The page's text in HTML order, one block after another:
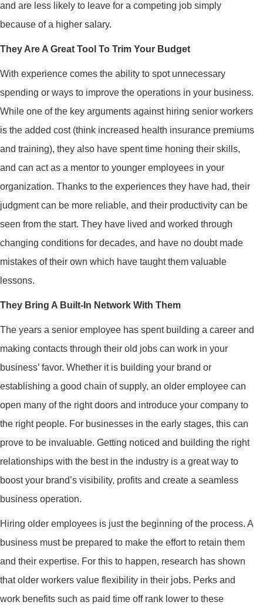
and are less likely to leave for a competing job simply
because of a higher salary.
They Are A Great Tool To Trim Your Budget
With experience comes the ability to spot unnecessary
spending or ways to improve the operations in your business.
While one of the key arguments against hiring senior workers
is the added cost (think increased health insurance premiums
and training), they also have spent time honing their skills,
and can act as a mentor to younger employees in your
organization. Thanks to the experiences they have had, their
judgment can be more reliable, and their productivity can be
seen from the start. They have lived and worked through
changing conditions for decades, and have no doubt made
mistakes of their own which have taught them valuable
lessons.
They Bring A Built-In Network With Them
The years a senior employee has spent building a career and
making contacts through their old jobs can work in your
business’ favor. Whether it is building your brand or
establishing a good chain of supply, an older employee can
open many of the right doors and introduce your company to
the right people. For businesses in the early stages, this can
prove to be invaluable. Getting noticed and building the right
relationships with the best in the industry is a great way to
boost your brand’s visibility, profits and create a seamless
business operation.
Hiring older employees is just the beginning of the process. A
business must be prepared to make the effort to retain them
and their expertise. For this to happen, research has shown
that older workers value flexibility in their jobs. Perks and
work benefits such as paid time off rank lower to these